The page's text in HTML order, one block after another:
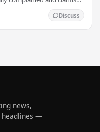
Discuss
news,
headlines —